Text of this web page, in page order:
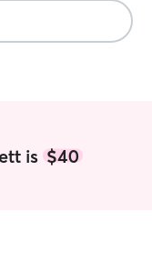
is $40